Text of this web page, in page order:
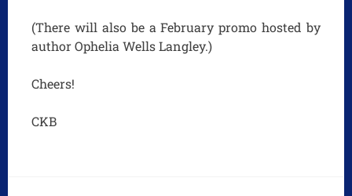
(There will also be a February promo hosted by
author Ophelia Wells Langley.)
Cheers!
CKB